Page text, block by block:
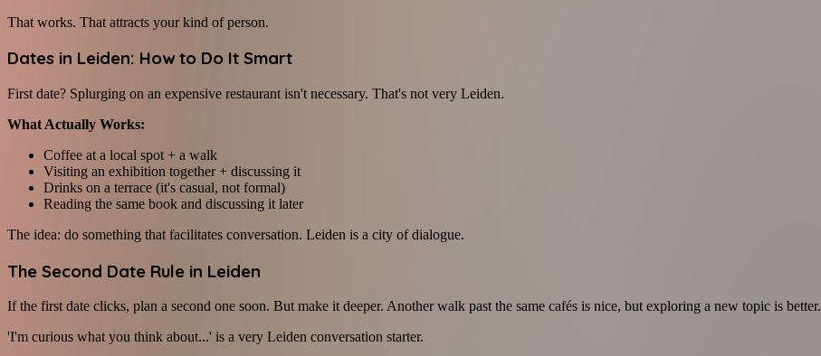
That works. That attracts your kind of person.
Dates in Leiden: How to Do It Smart
First date? Splurging on an expensive restaurant isn't necessary. That's not very Leiden.
What Actually Works:
Coffee at a local spot + a walk
Visiting an exhibition together + discussing it
Drinks on a terrace (it's casual, not formal)
Reading the same book and discussing it later
The idea: do something that facilitates conversation. Leiden is a city of dialogue.
The Second Date Rule in Leiden
If the first date clicks, plan a second one soon. But make it deeper. Another walk past the same cafés is nice, but exploring a new topic is better.
'I'm curious what you think about...' is a very Leiden conversation starter.